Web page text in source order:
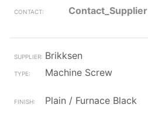
Contact_Supplier
Brikksen
Machine Screw
Plain / Furnace Black